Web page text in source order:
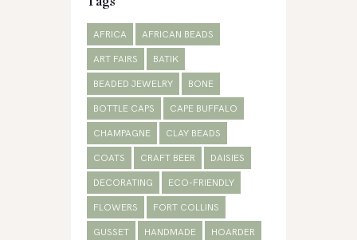
Tags
AFRICA AFRICAN BEADS
ART FAIRS BATIK
BEADED JEWELRY BONE
BOTTLE CAPS CAPE BUFFALO
CHAMPAGNE CLAY BEADS
COATS CRAFT BEER DAISIES
DECORATING ECO-FRIENDLY
FLOWERS FORT COLLINS
GUSSET HANDMADE HOARDER